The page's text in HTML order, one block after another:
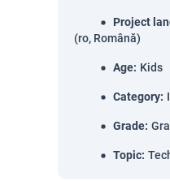
Project
(ro, Română)
Age: Kids
Category:
Grade:
Topic: